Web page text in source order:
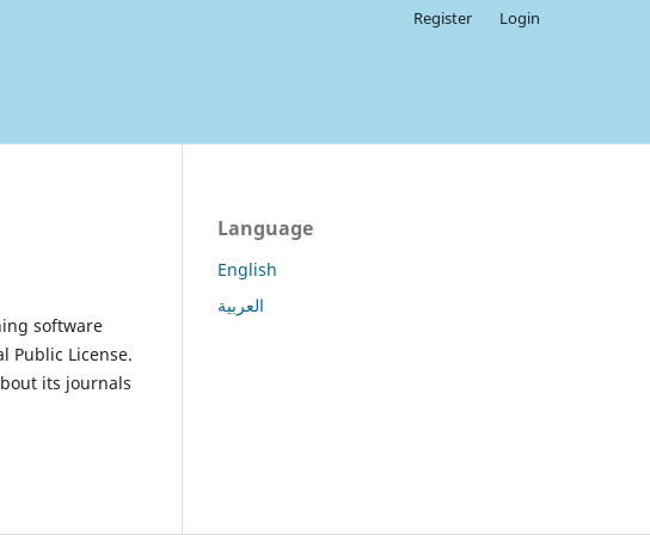
Register Login
software
Public License.
its journals
Language
English
العربية